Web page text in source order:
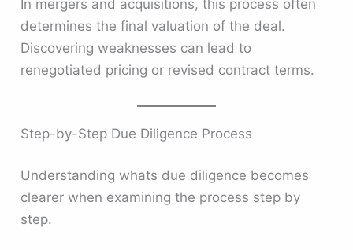
In mergers and acquisitions, this process often
determines the final valuation of the deal.
Discovering weaknesses can lead to
renegotiated pricing or revised contract terms.
Step-by-Step Due Diligence Process
Understanding whats due diligence becomes
clearer when examining the process step by
step.